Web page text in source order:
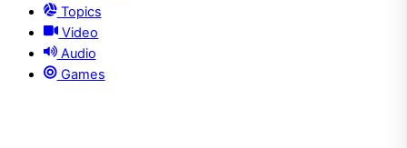
Topics
Video
Audio
Games